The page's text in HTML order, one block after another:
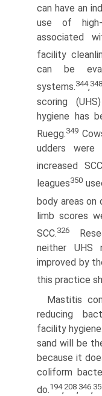
can have an
use of
associated
facility
can be
systems.344,348
scoring
hygiene has
Ruegg.349
udders
increased
leagues350
body areas on
limb scores
SCC.326
neither
improved by
this practice
Mastitis
reducing
facility
sand will be
because it
coliform
do.194,208,346,